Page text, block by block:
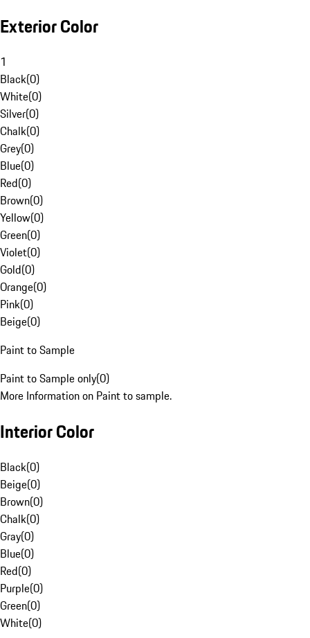
Exterior Color
1
Black(0)
White(0)
Silver(0)
Chalk(0)
Grey(0)
Blue(0)
Red(0)
Brown(0)
Yellow(0)
Green(0)
Violet(0)
Gold(0)
Orange(0)
Pink(0)
Beige(0)
Paint to Sample
Paint to Sample only(0)
More Information on Paint to sample.
Interior Color
Black(0)
Beige(0)
Brown(0)
Chalk(0)
Gray(0)
Blue(0)
Red(0)
Purple(0)
Green(0)
White(0)